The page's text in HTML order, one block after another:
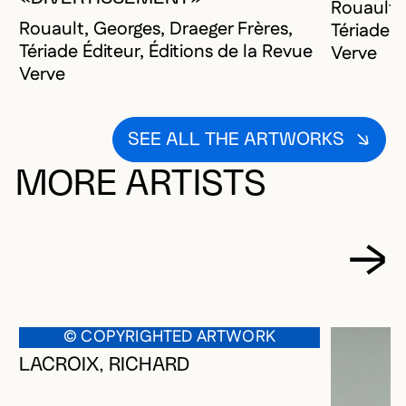
Rouault, Georges, Draeger Frères,
Tériade Éditeur, Éditions de la Revue
Verve
Rouault,
Tériade
Verve
SEE ALL THE ARTWORKS
MORE ARTISTS
© COPYRIGHTED ARTWORK
LACROIX, RICHARD